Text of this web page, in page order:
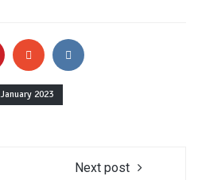
2023
Next post